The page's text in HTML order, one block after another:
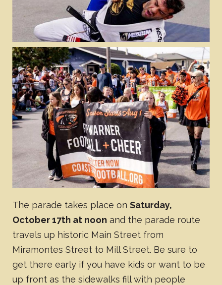
The parade takes place on Saturday,
October 17th at noon and the parade route
travels up historic Main Street from
Miramontes Street to Mill Street. Be sure to
get there early if you have kids or want to be
up front as the sidewalks fill with people